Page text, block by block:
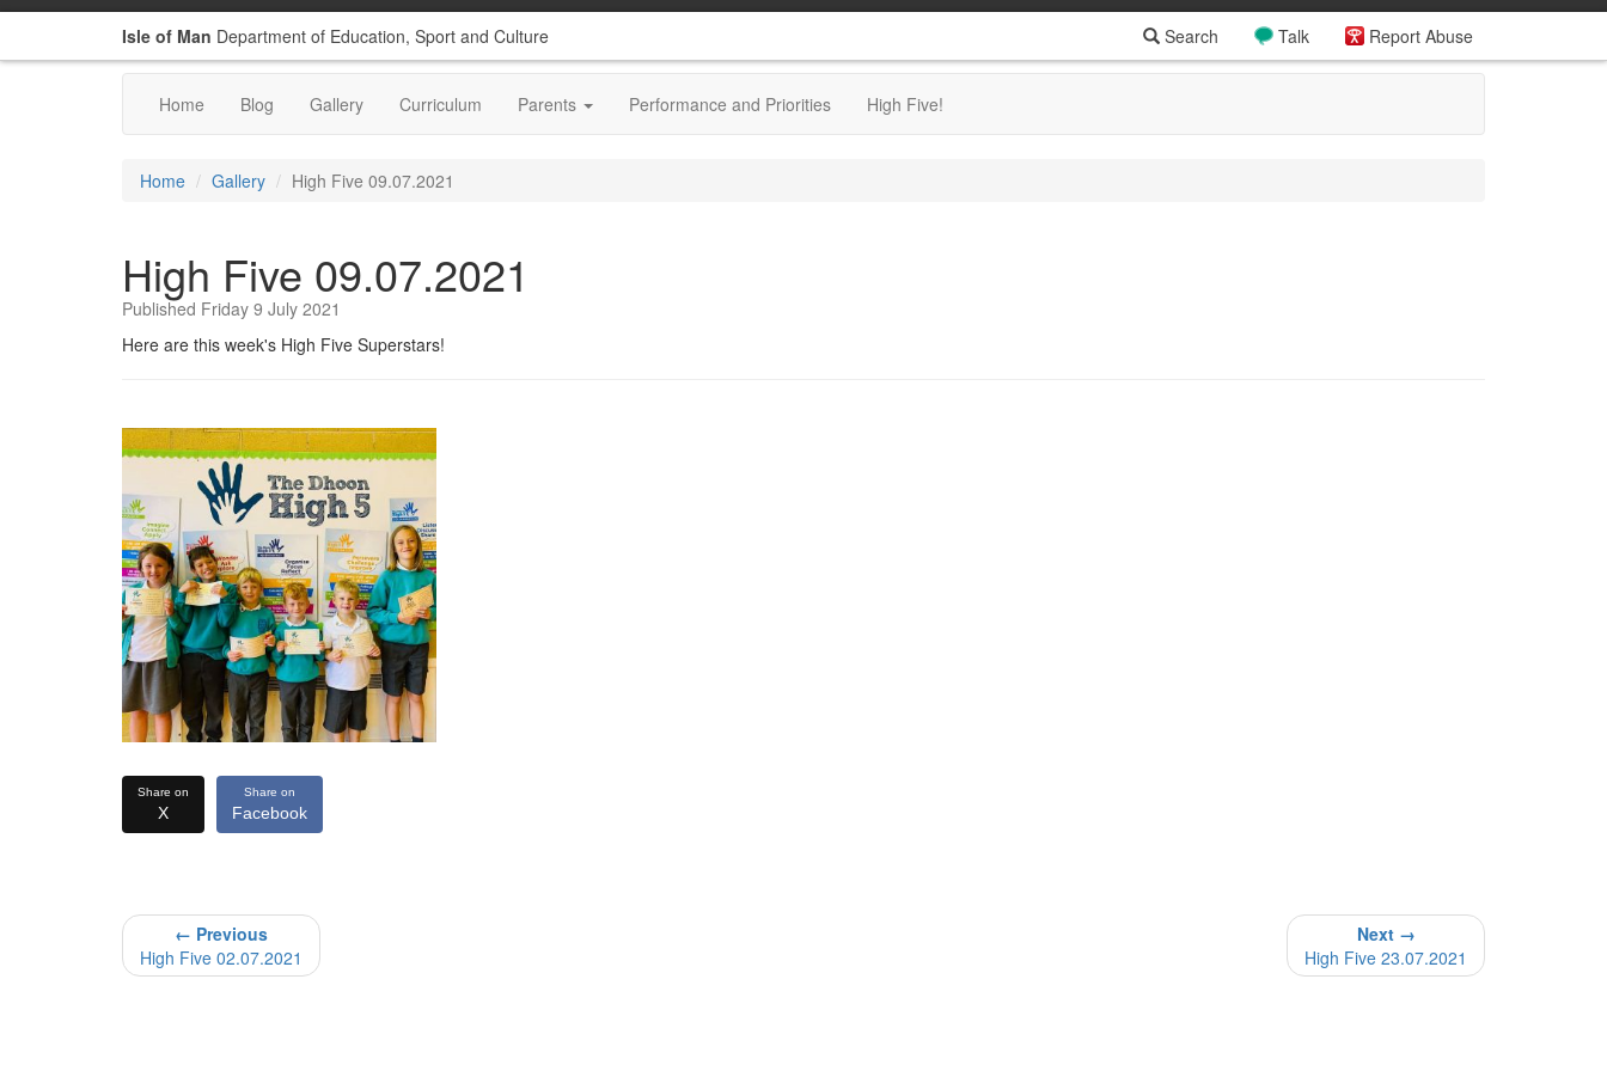
Isle of Man Department of Education, Sport and Culture Report Abuse
Talk
Search
Home Blog Gallery Curriculum Parents Performance and Priorities High Five!
Home Gallery High Five 09.07.2021
High Five 09.07.2021
Published Friday 9 July 2021
Here are this week's High Five Superstars!
Share on
X
Share on
Facebook
← Previous
High Five 02.07.2021
Next →
High Five 23.07.2021